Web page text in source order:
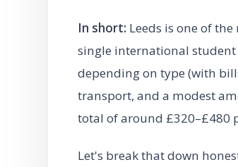
In short: Leeds is one of
single international
depending on type (with
transport, and a modest
total of around £320–£480
Let's break that down